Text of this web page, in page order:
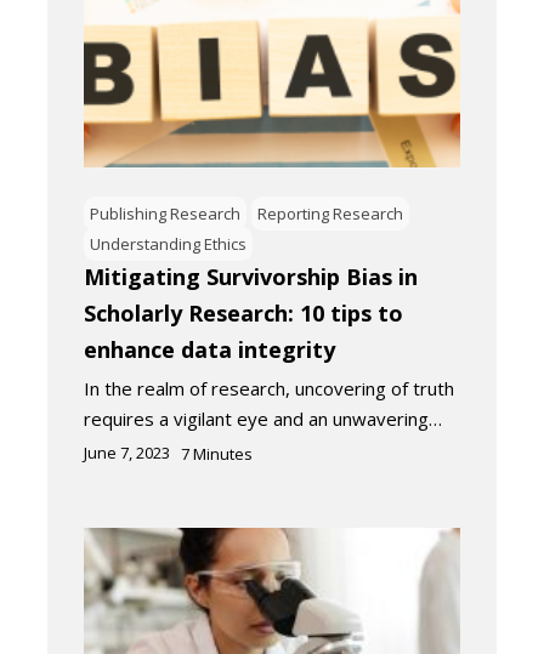
Publishing Research
Reporting Research
Understanding Ethics
Mitigating Survivorship Bias in
Scholarly Research: 10 tips to
enhance data integrity
In the realm of research, uncovering of truth
requires a vigilant eye and an unwavering…
June 7, 2023 7Minutes